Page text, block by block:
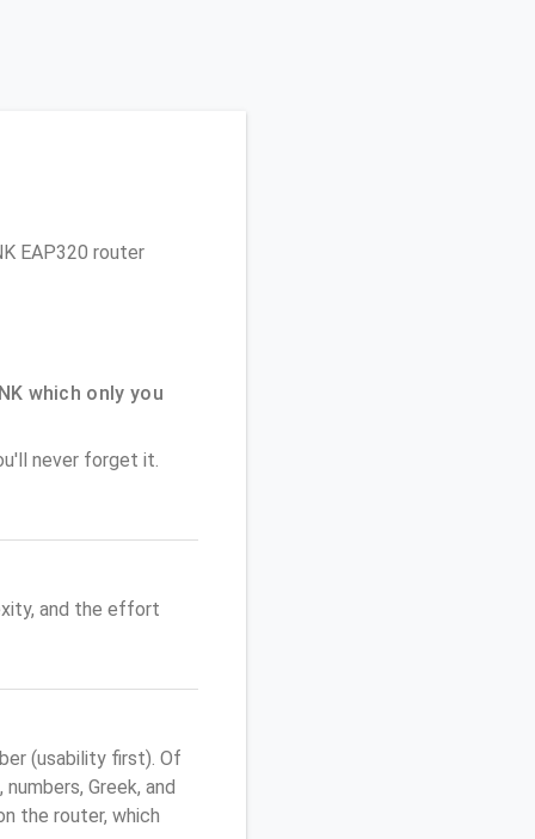
EAP320 router
which only you
never forget it.
and the effort
(usability first). Of
Greek, and
the router, which